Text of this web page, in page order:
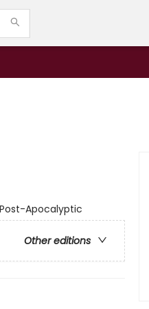
Apocalyptic
Other editions